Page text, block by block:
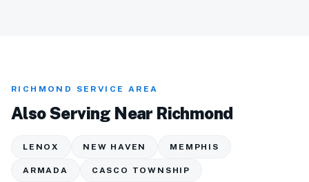
RICHMOND SERVICE AREA
Also Serving Near Richmond
LENOX NEW HAVEN MEMPHIS
ARMADA CASCO TOWNSHIP